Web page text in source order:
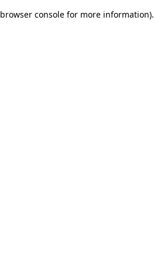
browser console for more information).